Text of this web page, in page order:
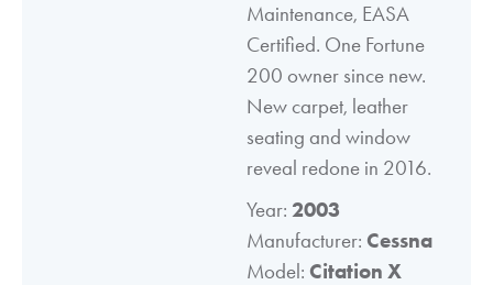
Maintenance, EASA
Certified. One Fortune
200 owner since new.
New carpet, leather
seating and window
reveal redone in 2016.
Year: 2003
Manufacturer: Cessna
Model: Citation X